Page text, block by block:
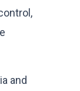
and